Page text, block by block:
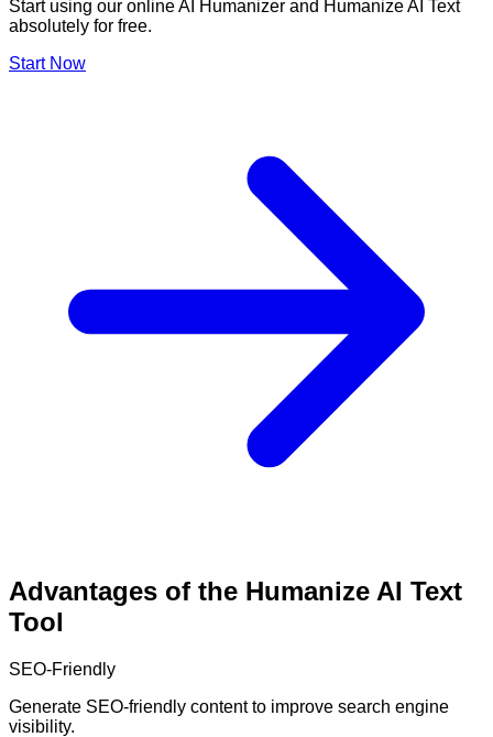
Start using our online AI Humanizer and Humanize AI Text
absolutely for free.
Start Now
Advantages of the Humanize AI Text
Tool
SEO-Friendly
Generate SEO-friendly content to improve search engine
visibility.